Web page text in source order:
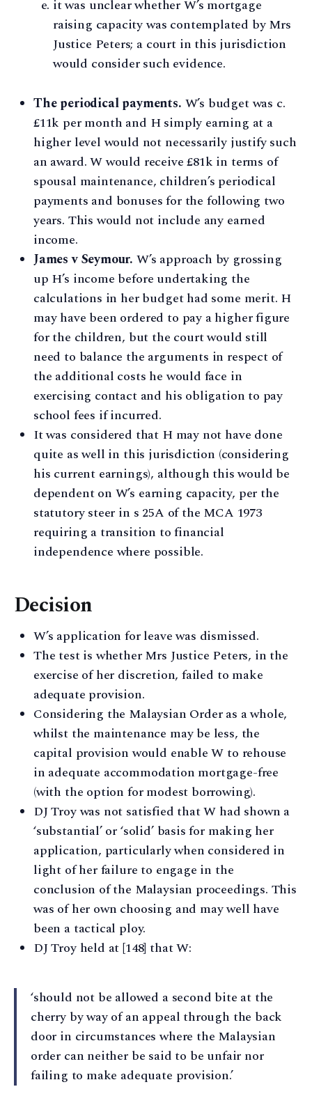
it was unclear whether W’s mortgage
raising capacity was contemplated by Mrs
Justice Peters; a court in this jurisdiction
would consider such evidence.
The periodical payments. W’s budget was c.
£11k per month and H simply earning at a
higher level would not necessarily justify such
an award. W would receive £81k in terms of
spousal maintenance, children’s periodical
payments and bonuses for the following two
years. This would not include any earned
income.
James v Seymour. W’s approach by grossing
up H’s income before undertaking the
calculations in her budget had some merit. H
may have been ordered to pay a higher figure
for the children, but the court would still
need to balance the arguments in respect of
the additional costs he would face in
exercising contact and his obligation to pay
school fees if incurred.
It was considered that H may not have done
quite as well in this jurisdiction (considering
his current earnings), although this would be
dependent on W’s earning capacity, per the
statutory steer in s 25A of the MCA 1973
requiring a transition to financial
independence where possible.
Decision
W’s application for leave was dismissed.
The test is whether Mrs Justice Peters, in the
exercise of her discretion, failed to make
adequate provision.
Considering the Malaysian Order as a whole,
whilst the maintenance may be less, the
capital provision would enable W to rehouse
in adequate accommodation mortgage-free
(with the option for modest borrowing).
DJ Troy was not satisfied that W had shown a
‘substantial’ or ‘solid’ basis for making her
application, particularly when considered in
light of her failure to engage in the
conclusion of the Malaysian proceedings. This
was of her own choosing and may well have
been a tactical ploy.
DJ Troy held at [148] that W:
‘should not be allowed a second bite at the
cherry by way of an appeal through the back
door in circumstances where the Malaysian
order can neither be said to be unfair nor
failing to make adequate provision.’